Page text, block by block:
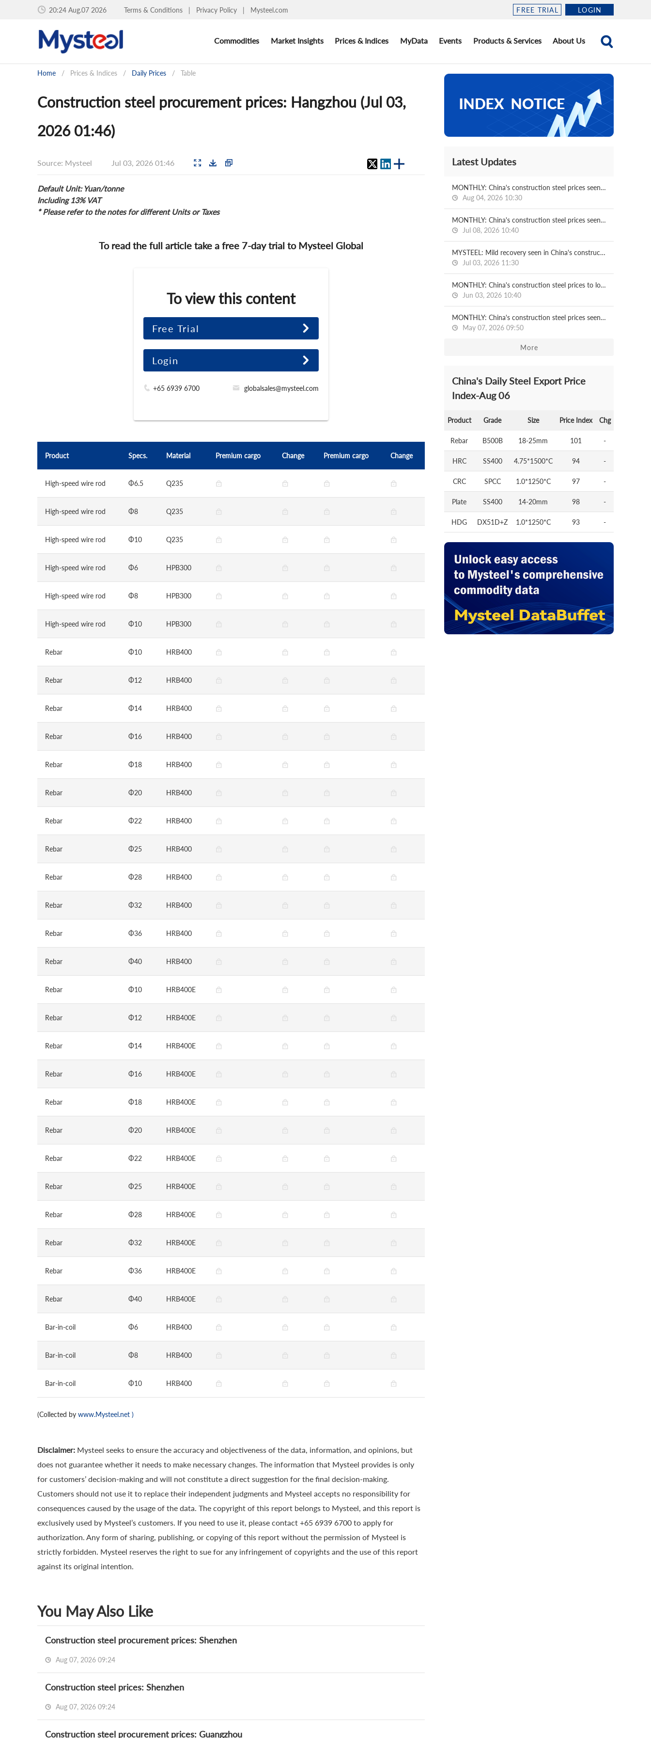
20:24 Aug.07 2026 Terms & Conditions | Privacy Policy | Mysteel.com FREE TRIAL LOGIN
Commodities Market Insights Prices & Indices MyData Events Products & Services About Us
Home / Prices & Indices / Daily Prices / Table
Construction steel procurement prices: Hangzhou (Jul 03,
2026 01:46)
Source: Mysteel Jul 03, 2026 01:46
Default Unit: Yuan/tonne
Including 13% VAT
* Please refer to the notes for different Units or Taxes
To read the full article take a free 7-day trial to Mysteel Global
To view this content
Free Trial
Login
+65 6939 6700 globalsales@mysteel.com
Product Specs. Material Premium cargo Change Premium cargo Change
High-speed wire rod Φ6.5 Q235
High-speed wire rod Φ8 Q235
High-speed wire rod Φ10 Q235
High-speed wire rod Φ6 HPB300
High-speed wire rod Φ8 HPB300
High-speed wire rod Φ10 HPB300
Rebar Φ10 HRB400
Rebar Φ12 HRB400
Rebar Φ14 HRB400
Rebar Φ16 HRB400
Rebar Φ18 HRB400
Rebar Φ20 HRB400
Rebar Φ22 HRB400
Rebar Φ25 HRB400
Rebar Φ28 HRB400
Rebar Φ32 HRB400
Rebar Φ36 HRB400
Rebar Φ40 HRB400
Rebar Φ10 HRB400E
Rebar Φ12 HRB400E
Rebar Φ14 HRB400E
Rebar Φ16 HRB400E
Rebar Φ18 HRB400E
Rebar Φ20 HRB400E
Rebar Φ22 HRB400E
Rebar Φ25 HRB400E
Rebar Φ28 HRB400E
Rebar Φ32 HRB400E
Rebar Φ36 HRB400E
Rebar Φ40 HRB400E
Bar-in-coil Φ6 HRB400
Bar-in-coil Φ8 HRB400
Bar-in-coil Φ10 HRB400
(Collected by www.Mysteel.net )
Disclaimer: Mysteel seeks to ensure the accuracy and objectiveness of the data, information, and opinions, but
does not guarantee whether it needs to make necessary changes. The information that Mysteel provides is only
for customers’ decision-making and will not constitute a direct suggestion for the final decision-making.
Customers should not use it to replace their independent judgments and Mysteel accepts no responsibility for
consequences caused by the usage of the data. The copyright of this report belongs to Mysteel, and this report is
exclusively used by Mysteel’s customers. If you need to use it, please contact +65 6939 6700 to apply for
authorization. Any form of sharing, publishing, or copying of this report without the permission of Mysteel is
strictly forbidden. Mysteel reserves the right to sue for any infringement of copyrights and the use of this report
against its original intention.
You May Also Like
Construction steel procurement prices: Shenzhen
Aug 07, 2026 09:24
Construction steel prices: Shenzhen
Aug 07, 2026 09:24
Construction steel procurement prices: Guangzhou
Latest Updates
MONTHLY: China's construction steel prices seen bottoming out in August
Aug 04, 2026 10:30
MONTHLY: China's construction steel prices seen recovering in July
Jul 08, 2026 10:40
MYSTEEL: Mild recovery seen in China's construction steel prices in H2
Jul 03, 2026 11:30
MONTHLY: China's construction steel prices to lose ground in June
Jun 03, 2026 10:40
MONTHLY: China's construction steel prices seen under pressure in May
May 07, 2026 09:50
More
China's Daily Steel Export Price
Index-Aug 06
Product Grade Size Price Index Chg
Rebar B500B 18-25mm 101 -
HRC SS400 4.75*1500*C 94 -
CRC SPCC 1.0*1250*C 97 -
Plate SS400 14-20mm 98 -
HDG DX51D+Z 1.0*1250*C 93 -